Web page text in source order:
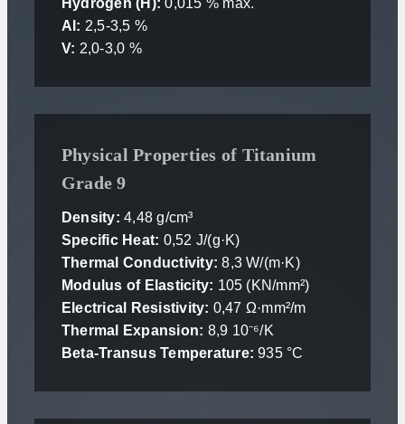
Hydrogen (H): 0,015 % max.
Al: 2,5-3,5 %
V: 2,0-3,0 %
Physical Properties of Titanium
Grade 9
Density: 4,48 g/cm³
Specific Heat: 0,52 J/(g·K)
Thermal Conductivity: 8,3 W/(m·K)
Modulus of Elasticity: 105 (KN/mm²)
Electrical Resistivity: 0,47 Ω·mm²/m
Thermal Expansion: 8,9 10⁻⁶/K
Beta-Transus Temperature: 935 °C